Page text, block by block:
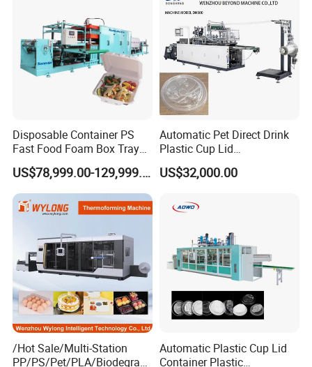
Zhejiang Wylong Machinery Co., Ltd.
Disposable Container PS
Fast Food Foam Box Tray
Vacuum Forming
Thermoforming Machine US$78,999.00-129,999.00
Automatic Pet Direct Drink
Plastic Cup Lid
Thermoforming Machine
Container Disposable
Machine
US$32,000.00
/Hot Sale/Multi-Station
PP/PS/Pet/PLA/Biodegrad
Automatic Plastic Cup Lid
Container Plastic